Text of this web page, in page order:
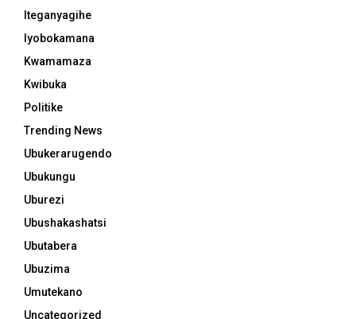
Iteganyagihe
Iyobokamana
Kwamamaza
Kwibuka
Politike
Trending News
Ubukerarugendo
Ubukungu
Uburezi
Ubushakashatsi
Ubutabera
Ubuzima
Umutekano
Uncategorized